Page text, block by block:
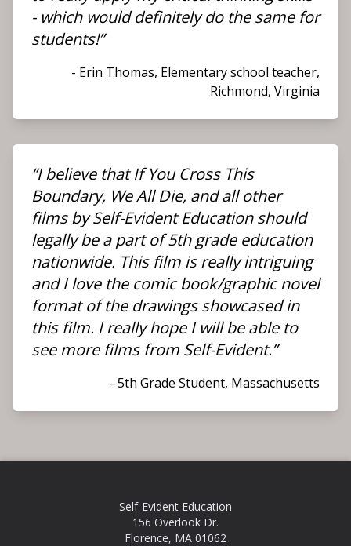
- which would definitely do the same for
students!”
- Erin Thomas, Elementary school teacher,
Richmond, Virginia
“I believe thatIf You Cross This
Boundary, We All Die, and all other
films by Self-Evident Education should
legally be a part of 5th grade education
nationwide. This film is really intriguing
and I love the comic book/graphic novel
format of the drawings showcased in
this film. I really hope I will be able to
see more films from Self-Evident.”
- 5th Grade Student, Massachusetts
Self-Evident Education
156 Overlook Dr.
Florence, MA 01062